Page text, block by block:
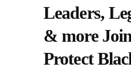
Leaders,
& more
Protect